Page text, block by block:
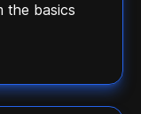
the basics